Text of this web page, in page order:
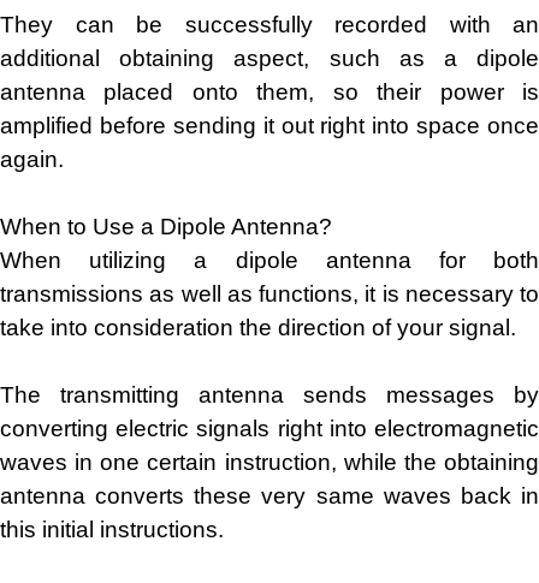
They can be successfully recorded with an
additional obtaining aspect, such as a dipole
antenna placed onto them, so their power is
amplified before sending it out right into space once
again.
When to Use a Dipole Antenna?
When utilizing a dipole antenna for both
transmissions as well as functions, it is necessary to
take into consideration the direction of your signal.
The transmitting antenna sends messages by
converting electric signals right into electromagnetic
waves in one certain instruction, while the obtaining
antenna converts these very same waves back in
this initial instructions.